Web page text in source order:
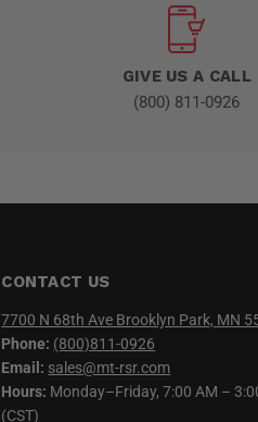
GIVE US A CALL
(800) 811-0926
CONTACT US
7700 N 68th Ave Brooklyn Park, MN
Phone: (800)811-0926
Email: sales@mt-rsr.com
Hours: Monday–Friday, 7:00 AM –
(CST)